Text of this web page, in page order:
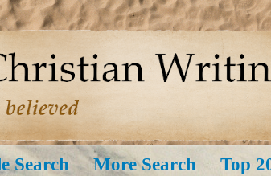
Search More Search Top